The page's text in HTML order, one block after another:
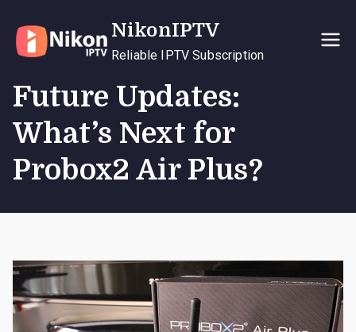
content
NikonIPTV
Reliable IPTV Subscription
Future Updates:
What’s Next for
Probox2 Air Plus?